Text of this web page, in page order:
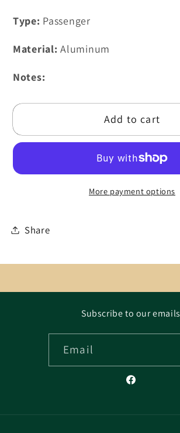
Type: Passenger
Material: Aluminum
Notes:
Add to cart
More payment options
Share
Subscribe to our emails
Email
Facebook